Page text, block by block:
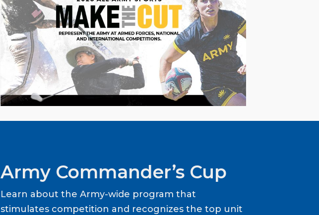
Army Commander’s Cup
Learn about the Army-wide program that
stimulates competition and recognizes the top unit